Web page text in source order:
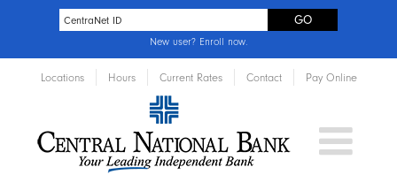
New user? Enroll now.
Locations Hours Current Rates Contact Pay Online